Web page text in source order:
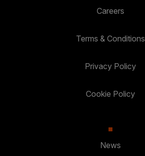
Careers
Terms & Conditions
Privacy Policy
Cookie Policy
News